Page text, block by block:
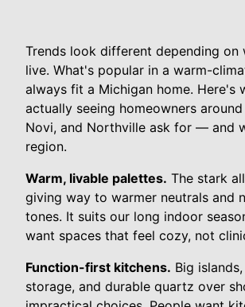
Trends look different depending on
live. What's popular in a warm-
always fit a Michigan home. Here's
actually seeing homeowners
Novi, and Northville ask for — and
region.
Warm, livable palettes. The stark
giving way to warmer neutrals and
tones. It suits our long indoor
want spaces that feel cozy, not
Function-first kitchens. Big
storage, and durable quartz over